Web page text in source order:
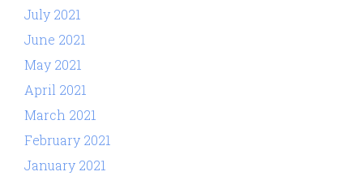
July 2021
June 2021
May 2021
April 2021
March 2021
February 2021
January 2021